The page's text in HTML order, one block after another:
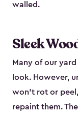
walled.
Sleek
Many of our
look. However,
won’t rot or
repaint them.